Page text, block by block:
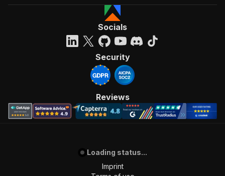
Socials
Security
Reviews
Loading status...
Imprint